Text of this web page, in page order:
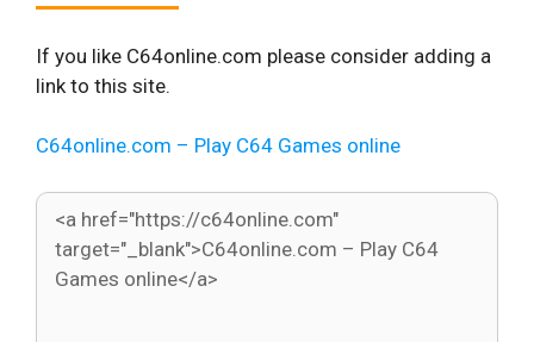
If you like C64online.com please consider adding a
link to this site.
C64online.com – Play C64 Games online